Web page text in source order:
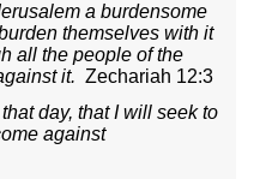
a burdensome
themselves with it
all the people of the
it. Zechariah 12:3
day, that I will seek to
against